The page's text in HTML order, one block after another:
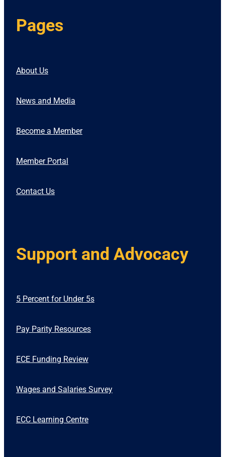
Pages
About Us
News and Media
Become a Member
Member Portal
Contact Us
Support and Advocacy
5 Percent for Under 5s
Pay Parity Resources
ECE Funding Review
Wages and Salaries Survey
ECC Learning Centre